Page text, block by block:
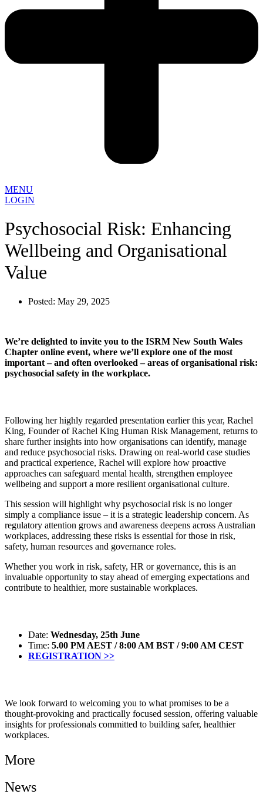
MENU
LOGIN
Psychosocial Risk: Enhancing
Wellbeing and Organisational
Value
Posted: May 29, 2025
We’re delighted to invite you to the ISRM New South Wales
Chapter online event, where we’ll explore one of the most
important – and often overlooked – areas of organisational risk:
psychosocial safety in the workplace.
Following her highly regarded presentation earlier this year, Rachel
King, Founder of Rachel King Human Risk Management, returns to
share further insights into how organisations can identify, manage
and reduce psychosocial risks. Drawing on real-world case studies
and practical experience, Rachel will explore how proactive
approaches can safeguard mental health, strengthen employee
wellbeing and support a more resilient organisational culture.
This session will highlight why psychosocial risk is no longer
simply a compliance issue – it is a strategic leadership concern. As
regulatory attention grows and awareness deepens across Australian
workplaces, addressing these risks is essential for those in risk,
safety, human resources and governance roles.
Whether you work in risk, safety, HR or governance, this is an
invaluable opportunity to stay ahead of emerging expectations and
contribute to healthier, more sustainable workplaces.
Date: Wednesday, 25th June
Time: 5.00 PM AEST / 8:00 AM BST / 9:00 AM CEST
REGISTRATION >>
We look forward to welcoming you to what promises to be a
thought-provoking and practically focused session, offering valuable
insights for professionals committed to building safer, healthier
workplaces.
More
News